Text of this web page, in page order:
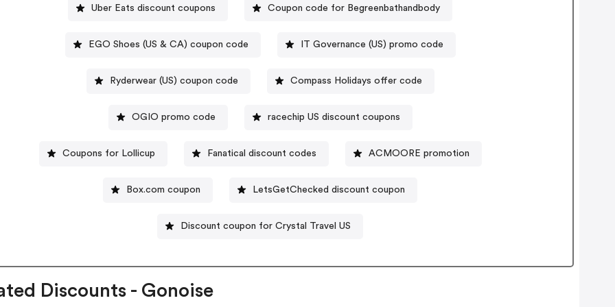
Uber Eats discount coupons Coupon code for Begreenbathandbody
EGO Shoes (US & CA) coupon code IT Governance (US) promo code
Ryderwear (US) coupon code Compass Holidays offer code
OGIO promo code racechip US discount coupons
Coupons for Lollicup Fanatical discount codes ACMOORE promotion
Box.com coupon LetsGetChecked discount coupon
Discount coupon for Crystal Travel US
Discounts - Gonoise